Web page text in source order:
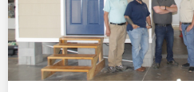
OUR FACILITY
LOGIN